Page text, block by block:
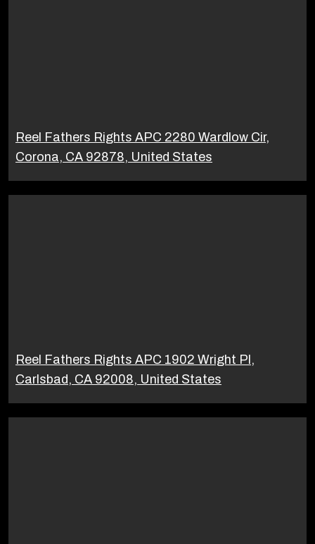
Reel Fathers Rights APC 2280 Wardlow Cir,
Corona, CA 92878, United States
Reel Fathers Rights APC 1902 Wright Pl,
Carlsbad, CA 92008, United States